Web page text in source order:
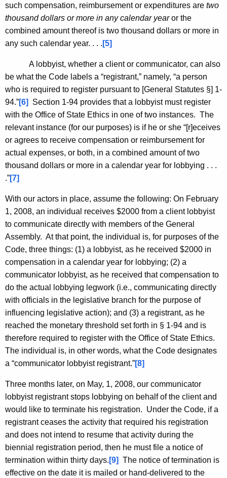
such compensation, reimbursement or expenditures are two
thousand dollars or more in any calendar yearor the
combined amount thereof is two thousand dollars or more in
any such calendar year. . . . [5]
A lobbyist, whether a client or communicator, can also
be what the Code labels a “registrant,” namely, “a person
who is required to register pursuant to [General Statutes §] 1-
94.”[6]
Section 1-94 provides that a lobbyist must register
with the Office of State Ethics in one of two instances. The
relevant instance (for our purposes) is if he or she “[r]eceives
or agrees to receive compensation or reimbursement for
actual expenses, or both, in a combined amount of two
thousand dollars or more in a calendar year for lobbying . . .
.”[7]
With our actors in place, assume the following: On February
1, 2008, an individual receives $2000 from a client lobbyist
to communicate directly with members of the General
Assembly. At that point, the individual is, for purposes of the
Code, three things: (1) a lobbyist, as he received $2000 in
compensation in a calendar year for lobbying; (2) a
communicator lobbyist, as he received that compensation to
do the actual lobbying legwork (i.e., communicating directly
with officials in the legislative branch for the purpose of
influencing legislative action); and (3) a registrant, as he
reached the monetary threshold set forth in § 1-94 and is
therefore required to register with the Office of State Ethics.
The individual is, in other words, what the Code designates
a “communicator lobbyist registrant.”[8]
Three months later, on May, 1, 2008, our communicator
lobbyist registrant stops lobbying on behalf of the client and
would like to terminate his registration. Under the Code, if a
registrant ceases the activity that required his registration
and does not intend to resume that activity during the
biennial registration period, then he must file a notice of
termination within thirty days. [9] The notice of termination is
effective on the date it is mailed or hand-delivered to the